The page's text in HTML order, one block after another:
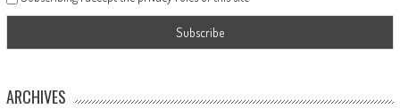
ARCHIVES